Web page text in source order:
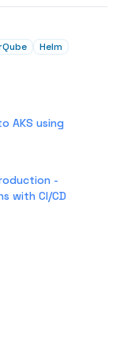
Helm
AKS using
-
with CI/CD